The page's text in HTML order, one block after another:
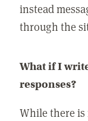
instead
through the
What if I
responses?
While there